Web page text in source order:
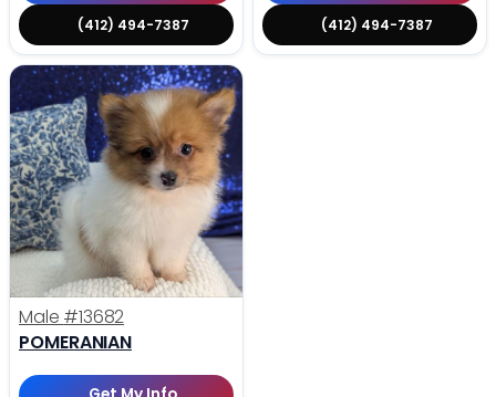
(412) 494-7387 (412) 494-7387
Male #13682
POMERANIAN